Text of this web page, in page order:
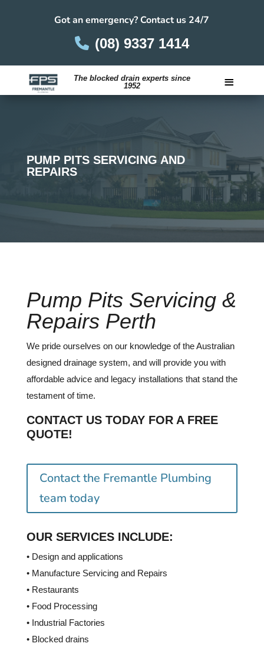
Got an emergency? Contact us 24/7
(08) 9337 1414
The blocked drain experts since
1952
≡
PUMP PITS SERVICING AND
REPAIRS
Pump Pits Servicing &
Repairs Perth
We pride ourselves on our knowledge of the Australian
designed drainage system, and will provide you with
affordable advice and legacy installations that stand the
testament of time.
CONTACT US TODAY FOR A FREE
QUOTE!
Contact the Fremantle Plumbing
team today
OUR SERVICES INCLUDE:
• Design and applications
• Manufacture Servicing and Repairs
• Restaurants
• Food Processing
• Industrial Factories
• Blocked drains